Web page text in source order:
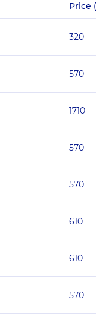
Price
320
570
1710
570
570
610
610
570